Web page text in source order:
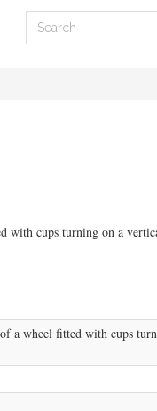
with cups turning on a
a wheel fitted with cups